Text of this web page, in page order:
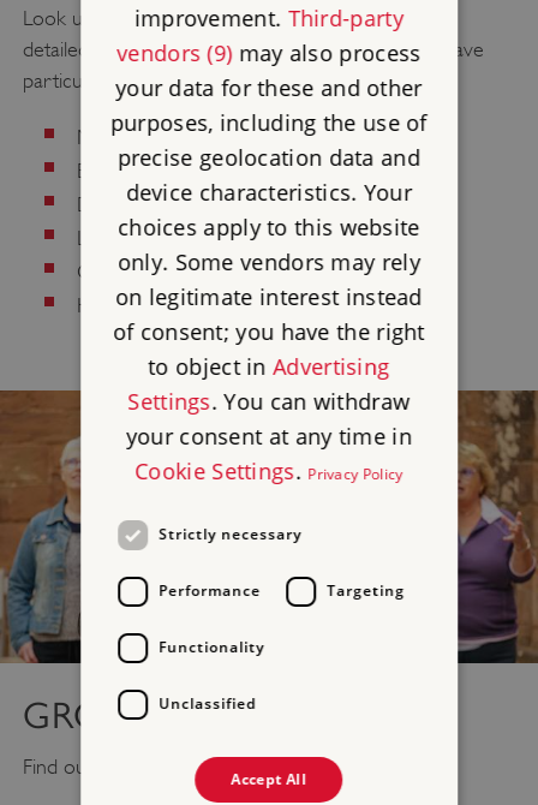
Look up Accessinformation for your visit. We have
detailed information about what to expect if you have
particular needs regarding:
Mobility/Older Visitors
Blind/Visually Impaired
Deaf/Hard of Hearing
Learning Difficulties
Culinary/Dietary
Health and Safety
GROUP VISITS
Find out what you need to know forGroup Visits
improvement. Third-party
vendors (9)may also process
your data for these and other
purposes, including the use of
precise geolocation data and
device characteristics. Your
choices apply to this website
only. Some vendors may rely
on legitimate interest instead
of consent; you have the right
to object inAdvertising
Settings. You can withdraw
your consent at any time in
Cookie Settings. Privacy Policy
Strictly necessary
Performance Targeting
Functionality
Unclassified
Accept All